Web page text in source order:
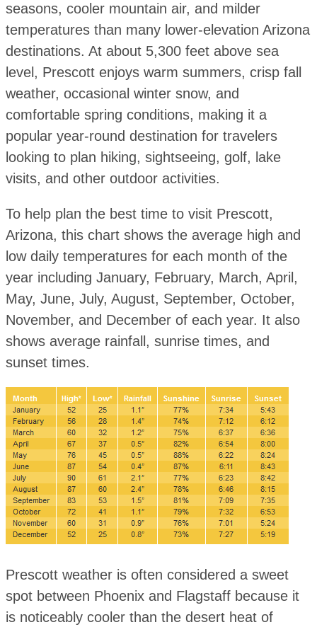
seasons, cooler mountain air, and milder
temperatures than many lower-elevation Arizona
destinations. At about 5,300 feet above sea
level, Prescott enjoys warm summers, crisp fall
weather, occasional winter snow, and
comfortable spring conditions, making it a
popular year-round destination for travelers
looking to plan hiking, sightseeing, golf, lake
visits, and other outdoor activities.
To help plan the best time to visit Prescott,
Arizona, this chart shows the average high and
low daily temperatures for each month of the
year including January, February, March, April,
May, June, July, August, September, October,
November, and December of each year. It also
shows average rainfall, sunrise times, and
sunset times.
Prescott weather is often considered a sweet
spot between Phoenix and Flagstaff because it
is noticeably cooler than the desert heat of